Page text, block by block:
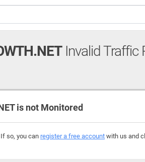
Invalid Traffic
is not Monitored
so, you can register a free account with us and